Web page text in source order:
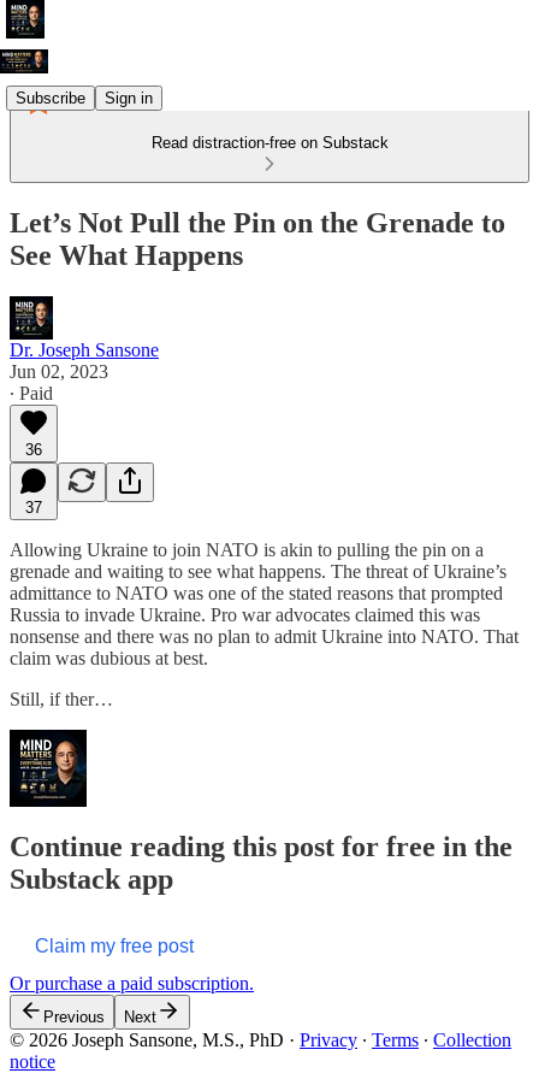
Subscribe Sign in
Read distraction-free on Substack
Let’s Not Pull the Pin on the Grenade to
See What Happens
Dr. Joseph Sansone
Jun 02, 2023
∙ Paid
36
37
Allowing Ukraine to join NATO is akin to pulling the pin on a
grenade and waiting to see what happens. The threat of Ukraine’s
admittance to NATO was one of the stated reasons that prompted
Russia to invade Ukraine. Pro war advocates claimed this was
nonsense and there was no plan to admit Ukraine into NATO. That
claim was dubious at best.
Still, if ther…
Continue reading this post for free in the
Substack app
Claim my free post
Or purchase a paid subscription.
Previous Next
© 2026 Joseph Sansone, M.S., PhD · Privacy ∙ Terms ∙ Collection
notice